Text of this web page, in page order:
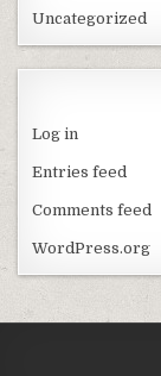
Uncategorized
Log in
Entries feed
Comments feed
WordPress.org